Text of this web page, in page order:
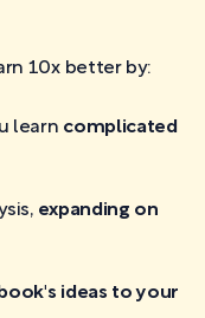
10x better by:
learn complicated
expanding on
ideas to your